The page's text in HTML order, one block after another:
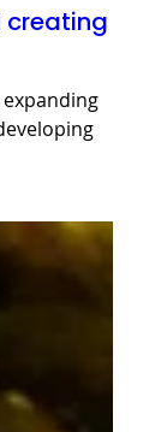
creating